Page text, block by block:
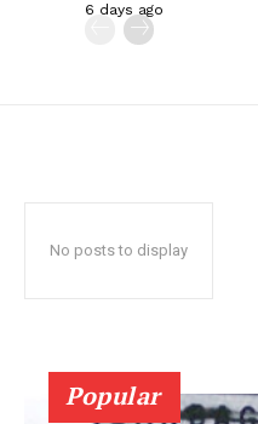
6 days ago
No posts to display
Popular